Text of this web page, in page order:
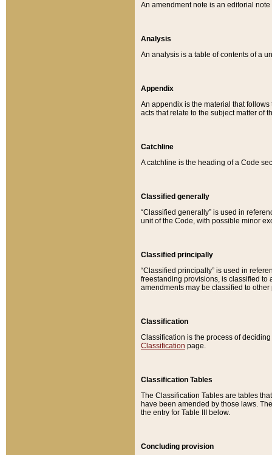
An amendment note is an editorial
Analysis
An analysis is a table of contents of a
Appendix
An appendix is the material that
acts that relate to the subject matter of
Catchline
A catchline is the heading of a Code
Classified generally
“Classified generally” is used in
unit of the Code, with possible minor
Classified principally
“Classified principally” is used in
freestanding provisions, is classified to
amendments may be classified to other
Classification
Classification is the process of
Classification page.
Classification Tables
The Classification Tables are tables
have been amended by those laws.
the entry for Table III below.
Concluding provision